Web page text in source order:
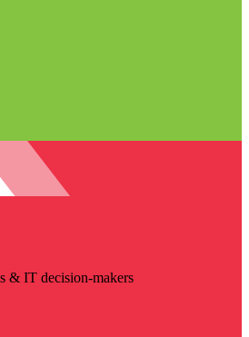
& IT decision-makers